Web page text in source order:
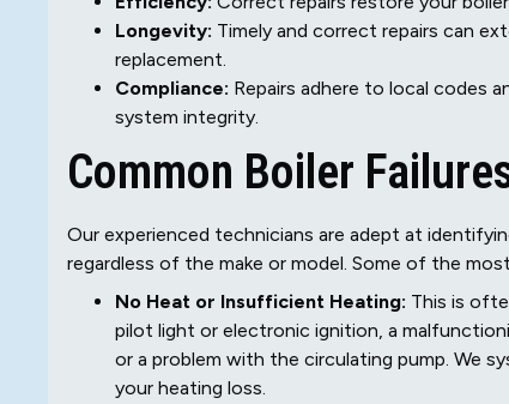
Longevity: Timely and correct repairs can
replacement.
Compliance: Repairs adhere to local codes
system integrity.
Common Boiler
Our experienced technicians are adept at
regardless of the make or model. Some of the
No Heat or Insufficient Heating: This is
pilot light or electronic ignition, a
or a problem with the circulating pump. We
your heating loss.